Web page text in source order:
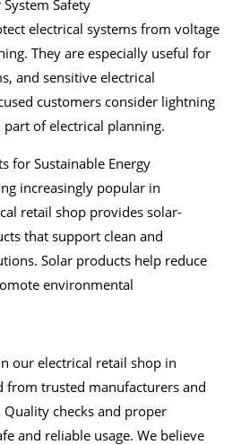
Safety
electrical systems from voltage
They are especially useful for
and sensitive electrical
customers consider lightning
of electrical planning.
for Sustainable Energy
increasingly popular in
retail shop provides solar-
that support clean and
Solar products help reduce
environmental
our electrical retail shop in
from trusted manufacturers and
checks and proper
and reliable usage. We believe